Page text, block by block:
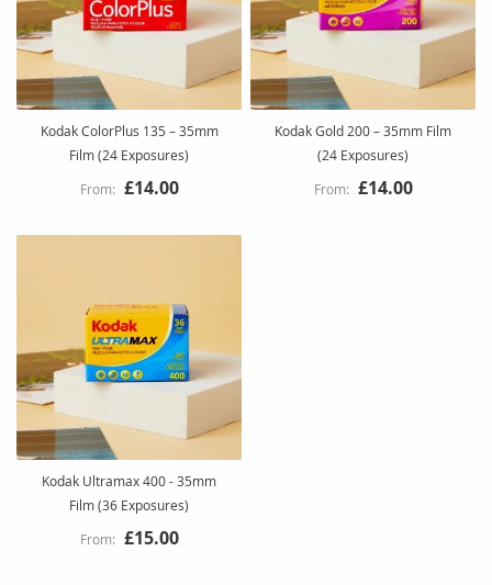
Kodak ColorPlus 135 – 35mm
Film (24 Exposures)
£14.00
Kodak Gold 200 – 35mm Film
(24 Exposures)
£14.00
Kodak Ultramax 400 - 35mm
Film (36 Exposures)
£15.00